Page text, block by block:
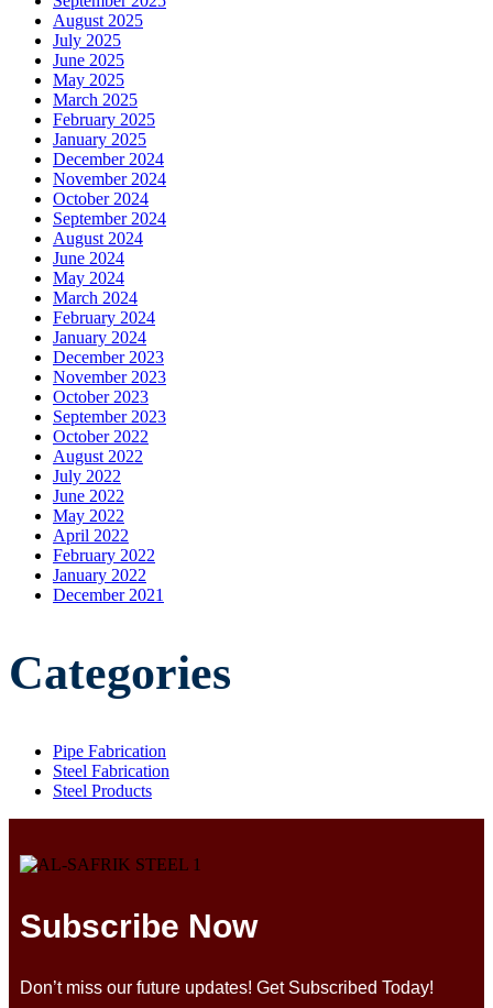
August 2025
July 2025
June 2025
May 2025
March 2025
February 2025
January 2025
December 2024
November 2024
October 2024
September 2024
August 2024
June 2024
May 2024
March 2024
February 2024
January 2024
December 2023
November 2023
October 2023
September 2023
October 2022
August 2022
July 2022
June 2022
May 2022
April 2022
February 2022
January 2022
December 2021
Categories
Pipe Fabrication
Steel Fabrication
Steel Products
Subscribe Now
Don’t miss our future updates! Get Subscribed Today!